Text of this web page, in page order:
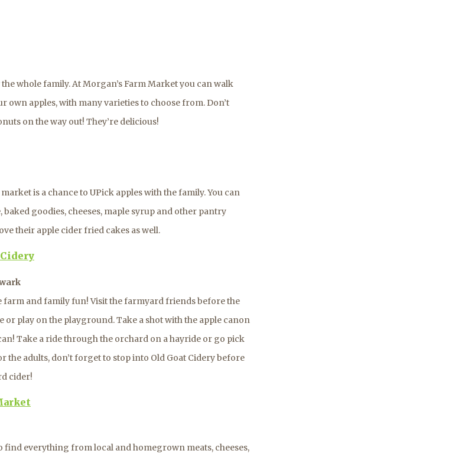
whole family. At Morgan’s Farm Market you can walk
own apples, with many varieties to choose from. Don’t
on the way out! They’re delicious!
is a chance to UPick apples with the family. You can
goodies, cheeses, maple syrup and other pantry
their apple cider fried cakes as well.
farm and family fun! Visit the farmyard friends before the
or play on the playground. Take a shot with the apple canon
Take a ride through the orchard on a hayride or go pick
the adults, don’t forget to stop into Old Goat Cidery before
cider!
everything from local and homegrown meats, cheeses,